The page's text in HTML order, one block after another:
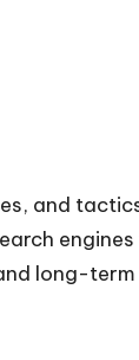
and
long-term